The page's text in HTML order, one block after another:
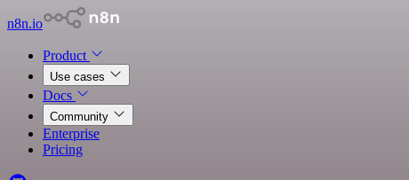
n8n.io
Product
Use cases
Docs
Community
Enterprise
Pricing